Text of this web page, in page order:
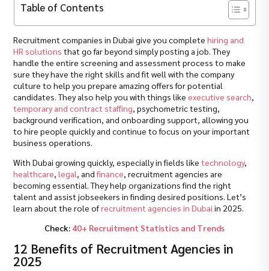
Table of Contents
Recruitment companies in Dubai give you completehiring and
HR solutions that go far beyond simply posting a job. They
handle the entire screening and assessment process to make
sure they have the right skills and fit well with the company
culture to help you prepare amazing offers for potential
candidates. They also help you with things likeexecutive search,
temporary and contract staffing, psychometric testing,
background verification, and onboarding support, allowing you
to hire people quickly and continue to focus on your important
business operations.
With Dubai growing quickly, especially in fields liketechnology,
healthcare,legal, andfinance, recruitment agencies are
becoming essential. They help organizations find the right
talent and assist jobseekers in finding desired positions. Let’s
learn about the role ofrecruitment agencies in Dubai in 2025.
Check: 40+ Recruitment Statistics and Trends
12 Benefits of Recruitment Agencies in
2025